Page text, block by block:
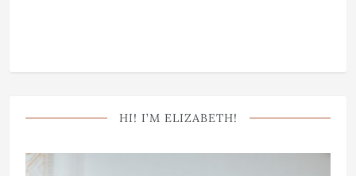
HI! I’M ELIZABETH!